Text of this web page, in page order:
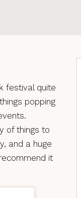
festival quite
popping
of things to
and a huge
it